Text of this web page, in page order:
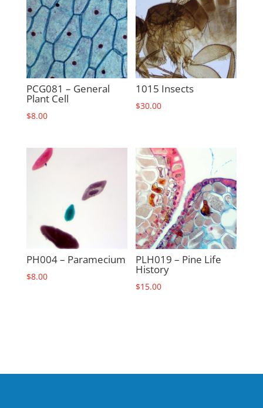
PCG081 – General
Plant Cell
$8.00
1015 Insects
$30.00
PH004 – Paramecium
$8.00
PLH019 – Pine Life
History
$15.00